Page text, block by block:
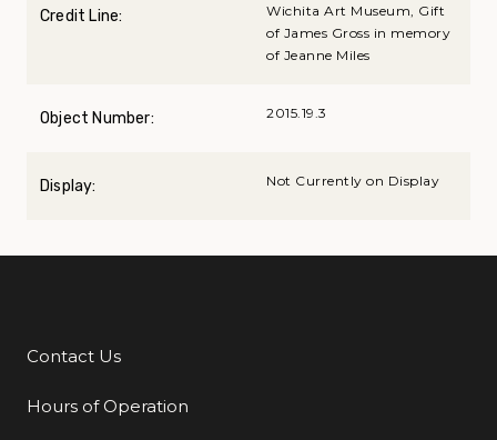
Credit Line:
Wichita Art Museum, Gift
of James Gross in memory
of Jeanne Miles
Object Number: 2015.19.3
Display: Not Currently on Display
Additional Links
Contact Us
Hours of Operation